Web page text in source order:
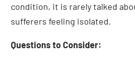
condition, it is rarely talked
sufferers feeling isolated.
Questions to Consider: